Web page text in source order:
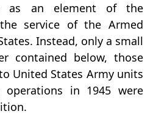
as an element of the
service of the Armed
Instead, only a small
contained below, those
United States Army units
in 1945 were